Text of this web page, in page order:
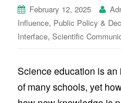
February 12, 2025
Influence, Public Policy &
Interface, Scientific
Science education is
of many schools, yet